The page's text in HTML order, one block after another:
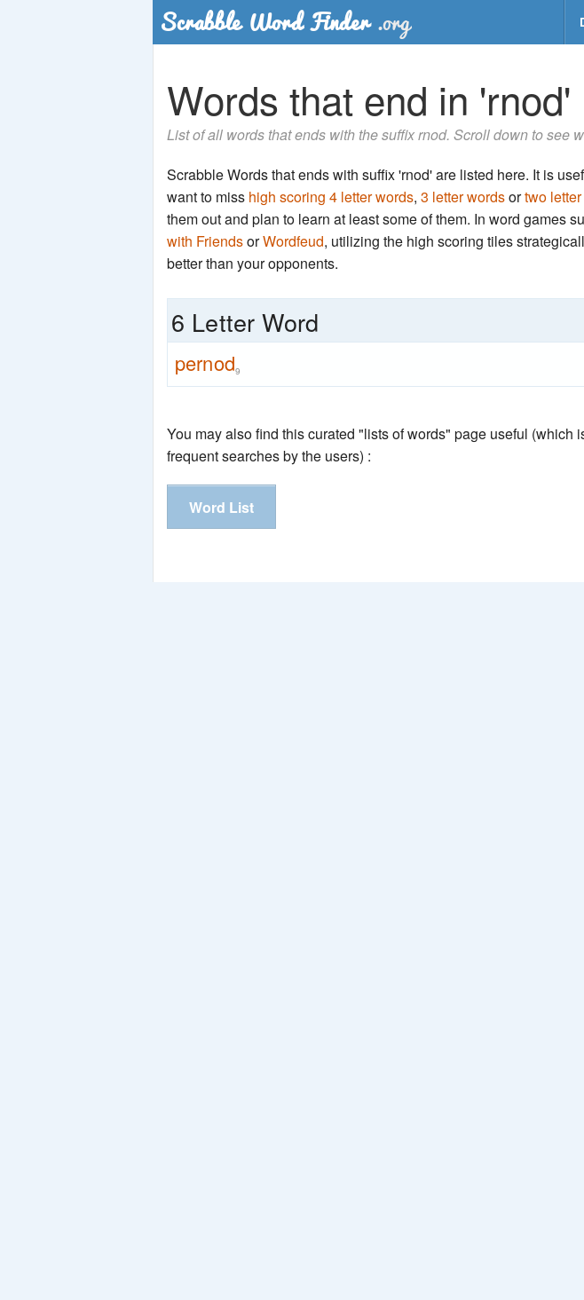
Words that end in 'rnod'
List of all words that ends with the suffix rnod. Scroll down to see
Scrabble Words that ends with suffix 'rnod' are listed here. It is
want to miss high scoring 4 letter words, 3 letter wordsortwo
them out and plan to learn at least some of them. In word games
with FriendsorWordfeud, utilizing the high scoring tiles
better than your opponents.
6 Letter Word
pernod9
You may also find this curated "lists of words" page useful (which
frequent searches by the users) :
Word List